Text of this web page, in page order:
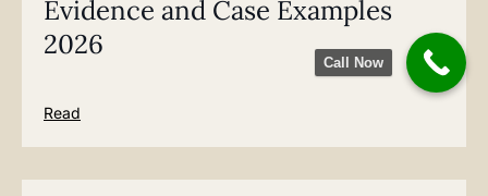
Evidence and Case Examples
2026
Read
Call Now